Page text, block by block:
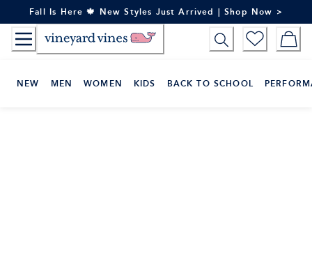
to
Content
Fall Is Here 🍁 New Styles Just Arrived | Shop Now >
NEW MEN WOMEN KIDS BACK TO SCHOOL